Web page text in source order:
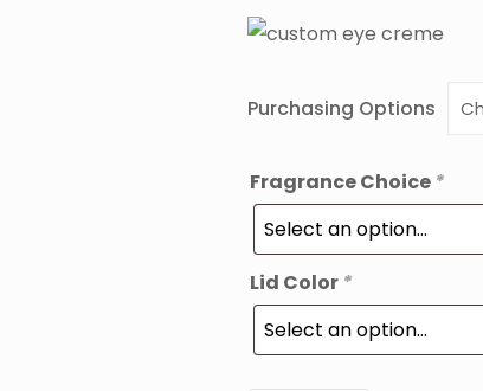
Purchasing Options
Fragrance Choice *
Lid Color *